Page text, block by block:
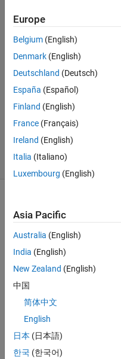
documentation?
zongjie
14 Nov
1 Answer
Updated
15 Nov
2024
(30 days)
I
moun
ted
the
file
and I
Europe
Belgium (English)
Denmark (English)
Deutschland (Deutsch)
España (Español)
Finland (English)
France (Français)
Ireland (English)
Italia (Italiano)
Luxembourg (English)
Asia Pacific
Australia (English)
India (English)
New Zealand (English)
中国
简体中文
English
日本 (日本語)
한국 (한국어)